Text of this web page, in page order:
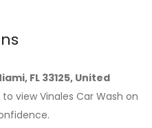
FL 33125, United
to view Vinales Car Wash on